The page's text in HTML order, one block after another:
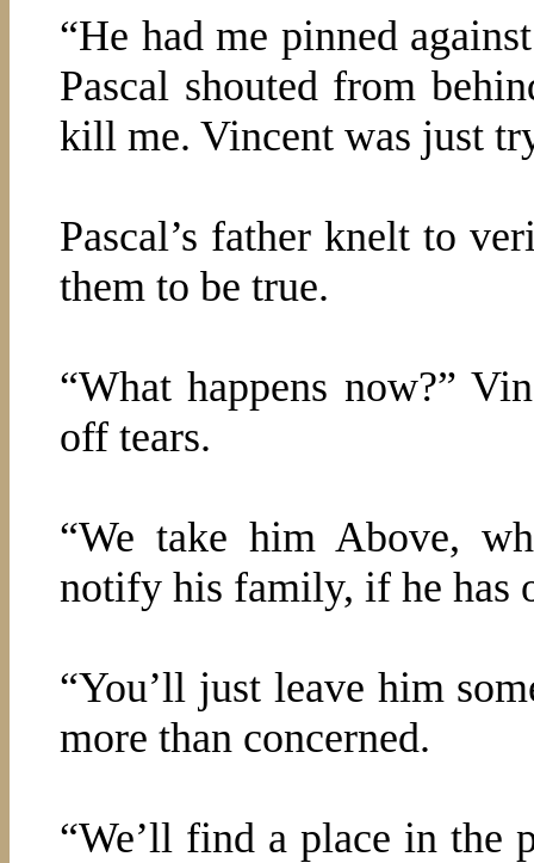
“He had me pinned
Pascal shouted from
kill me. Vincent was just
Pascal’s father knelt to
them to be true.
“What happens now?”
off tears.
“We take him Above,
notify his family, if he has
“You’ll just leave him
more than concerned.
“We’ll find a place in the